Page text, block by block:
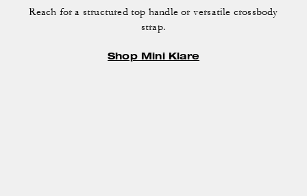
Reach for a structured top handle or versatile crossbody
strap.
Shop Mini Klare